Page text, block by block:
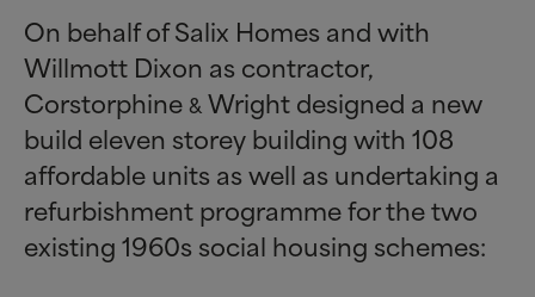
On behalf of Salix Homes and with
Willmott Dixon as contractor,
Corstorphine & Wright designed a new
build eleven storey building with 108
affordable units as well as undertaking a
refurbishment programme for the two
existing 1960s social housing schemes: